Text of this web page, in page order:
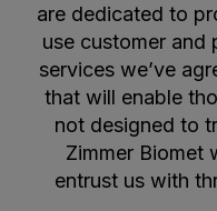
are dedicated to
use customer and
services we’ve
that will enable
not designed to
Zimmer Biomet
entrust us with